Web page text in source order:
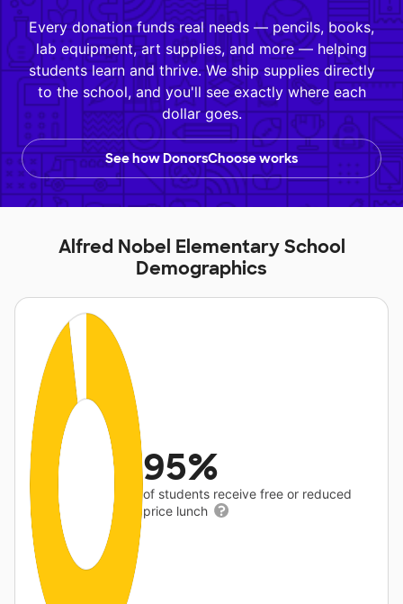
Every donation funds real needs — pencils, books,
lab equipment, art supplies, and more — helping
students learn and thrive. We ship supplies directly
to the school, and you'll see exactly where each
dollar goes.
See how DonorsChoose works
Alfred Nobel Elementary School
Demographics
95%
of students receive free or reduced
price lunch